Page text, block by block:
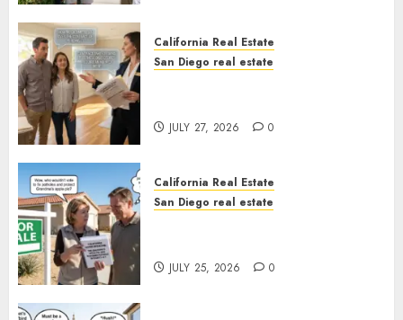
California Real Estate
San Diego real estate
JULY 27, 2026 0
California Real Estate
San Diego real estate
JULY 25, 2026 0